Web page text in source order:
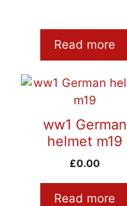
Read more
ww1 German
helmet m19
£0.00
Read more